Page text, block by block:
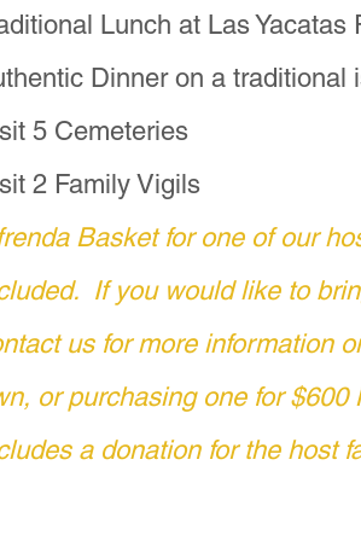
Día de
to connect directly
your pilgrimage on
Moon Travels by
us via WhatsApp at
as Dia de los
cultures founded
Lunch at Las Yacatas
Dinner on a traditional
5 Cemeteries
2 Family Vigils
Basket for one of our
If you would like to
us for more information
or purchasing one for $600
a donation for the host